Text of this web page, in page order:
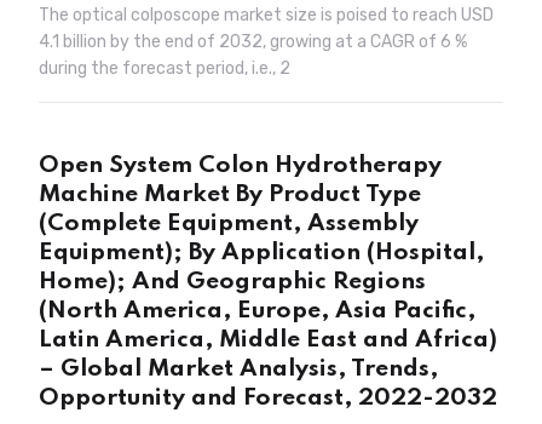
The optical colposcope market size is poised to reach USD
4.1 billion by the end of 2032, growing at a CAGR of 6 %
during the forecast period, i.e., 2
Open System Colon Hydrotherapy
Machine Market By Product Type
(Complete Equipment, Assembly
Equipment); By Application (Hospital,
Home); And Geographic Regions
(North America, Europe, Asia Pacific,
Latin America, Middle East and Africa)
– Global Market Analysis, Trends,
Opportunity and Forecast, 2022-2032